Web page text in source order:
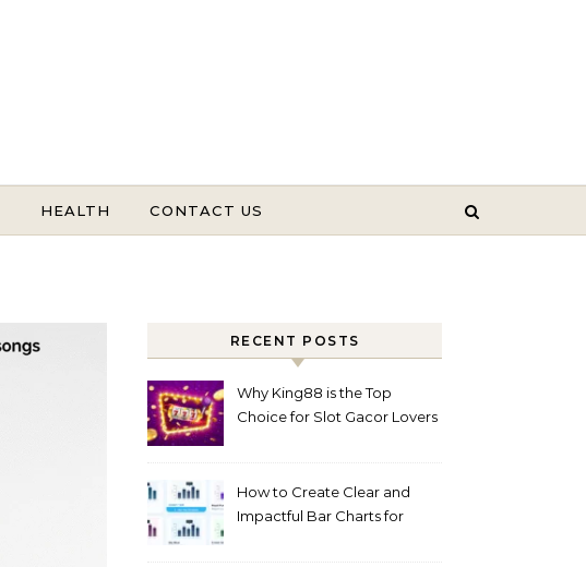
HEALTH CONTACT US
RECENT POSTS
Why King88 is the Top
Choice for Slot Gacor Lovers
How to Create Clear and
Impactful Bar Charts for